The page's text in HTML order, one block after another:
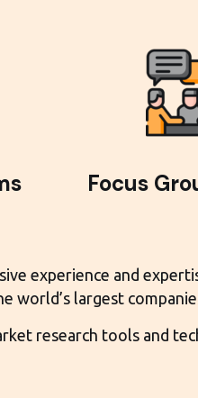
Focus
experience and
world’s largest
research tools and